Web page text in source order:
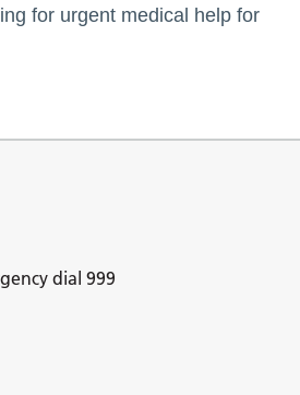
for urgent medical help for
dial 999